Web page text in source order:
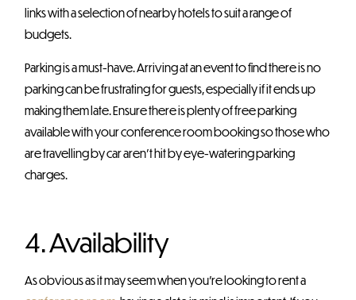
links with a selection of nearby hotels to suit a range of
budgets.
Parking is a must-have. Arriving at an event to find there is no
parking can be frustrating for guests, especially if it ends up
making them late. Ensure there is plenty of free parking
available with your conference room booking so those who
are travelling by car aren’t hit by eye-watering parking
charges.
4. Availability
As obvious as it may seem when you’re looking to rent a